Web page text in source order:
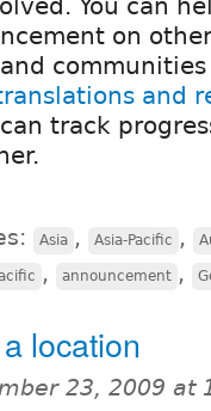
You can
on
and
track
Asia , Asia-Pacific ,
, announcement ,
location
23, 2009 at